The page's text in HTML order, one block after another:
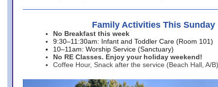
Family Activities This Sunday
No Breakfast this week
9:30–11:30am: Infant and Toddler Care (Room 101)
10–11am: Worship Service (Sanctuary)
No RE Classes. Enjoy your holiday weekend!
Coffee Hour, Snack after the service (Beach Hall, A/B)